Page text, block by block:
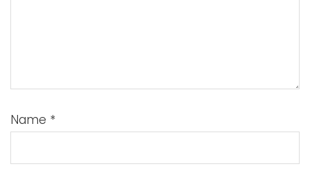
Name *